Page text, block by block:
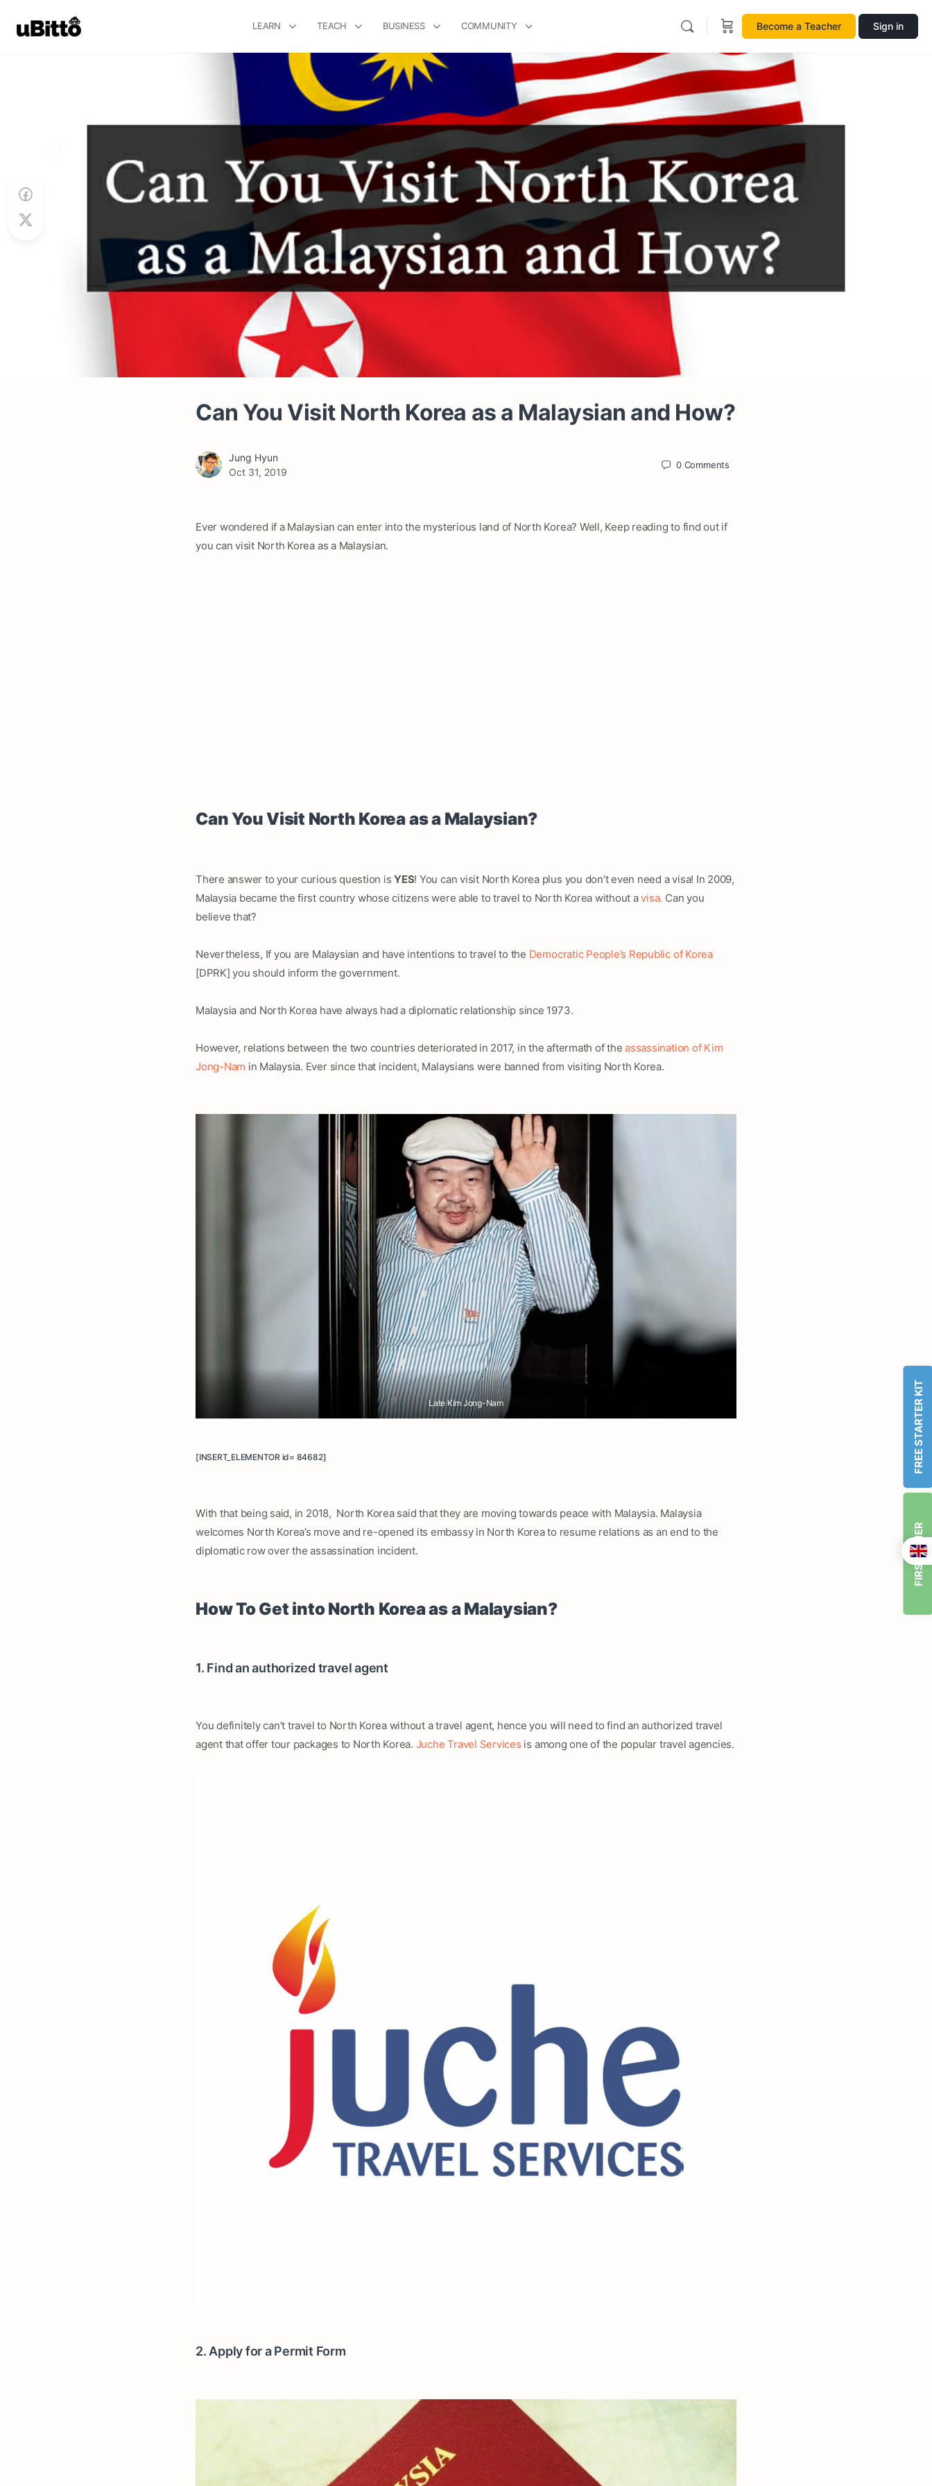
LEARN TEACH BUSINESS COMMUNITY Become a Teacher Sign in
Can You Visit North Korea as a Malaysian and How?
Jung Hyun
Oct 31, 2019
0 Comments
Ever wondered if a Malaysian can enter into the mysterious land of North Korea? Well, Keep reading to find out if
you can visit North Korea as a Malaysian.
Can You Visit North Korea as a Malaysian?
There answer to your curious question isYES! You can visit North Korea plus you don’t even need a visa! In 2009,
Malaysia became the first country whose citizens were able to travel to North Korea without avisa. Can you
believe that?
Nevertheless, If you are Malaysian and have intentions to travel to the Democratic People’s Republic of Korea
[DPRK] you should inform the government.
Malaysia and North Korea have always had a diplomatic relationship since 1973.
However, relations between the two countries deteriorated in 2017, in the aftermath of theassassination of Kim
Jong-Nam in Malaysia. Ever since that incident, Malaysians were banned from visiting North Korea.
Late Kim Jong-Nam
[INSERT_ELEMENTOR id= 84682]
With that being said, in 2018, North Korea said that they are moving towards peace with Malaysia. Malaysia
welcomes North Korea’s move and re-opened its embassy in North Korea to resume relations as an end to the
diplomatic row over the assassination incident.
How To Get into North Korea as a Malaysian?
1. Find an authorized travel agent
You definitely can’t travel to North Korea without a travel agent, hence you will need to find an authorized travel
agent that offer tour packages to North Korea. Juche Travel Services is among one of the popular travel agencies.
2. Apply for a Permit Form
FREE STARTER KIT
FIRST TIMER